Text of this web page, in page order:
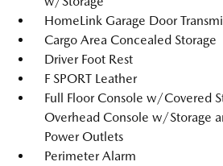
HomeLink Garage Door
Cargo Area Concealed Storage
Driver Foot Rest
F SPORT Leather
Full Floor Console w/Covered
Overhead Console w/Storage
Power Outlets
Perimeter Alarm